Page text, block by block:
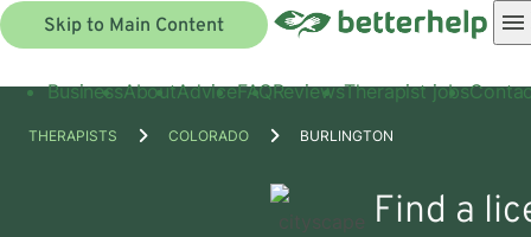
Skip to Main Content
BusinessAboutAdviceFAQReviewsTherapist jobs
THERAPISTS COLORADO BURLINGTON
Find a